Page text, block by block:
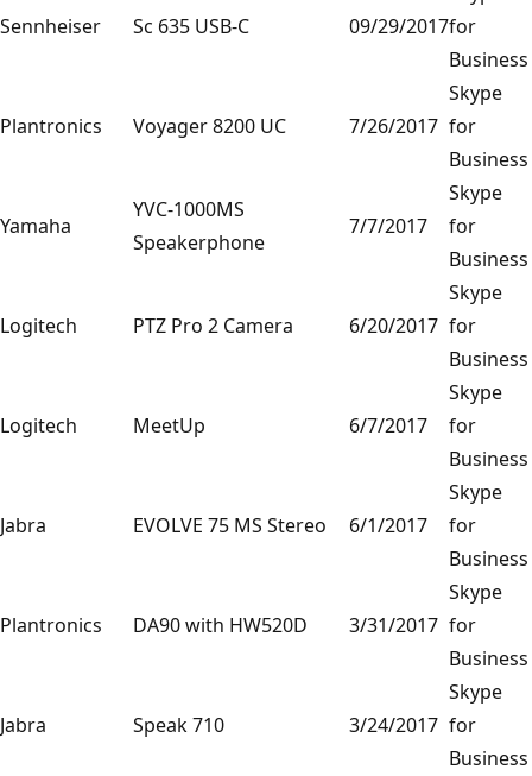
Sennheiser Sc 635 USB-C 09/29/2017for
Business
Plantronics Voyager 8200 UC 7/26/2017
Skype
for
Business
Yamaha
YVC-1000MS
Speakerphone
7/7/2017
Skype
for
Business
Logitech PTZ Pro 2 Camera 6/20/2017
Skype
for
Business
Logitech MeetUp 6/7/2017
Skype
for
Business
Jabra EVOLVE 75 MS Stereo 6/1/2017
Skype
for
Business
Plantronics DA90 with HW520D 3/31/2017
Skype
for
Business
Jabra Speak 710 3/24/2017
Skype
for
Business